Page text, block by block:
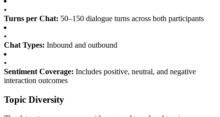
•
Turns per Chat: 50–150 dialogue turns across both participants
•
Chat Types: Inbound and outbound
•
Sentiment Coverage: Includes positive, neutral, and negative
interaction outcomes
Topic Diversity